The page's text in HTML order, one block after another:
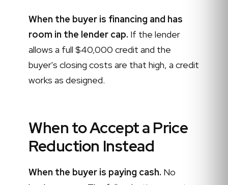
When the buyer is financing and has
room in the lender cap. If the lender
allows a full $40,000 credit and the
buyer's closing costs are that high, a credit
works as designed.
When to Accept a Price
Reduction Instead
When the buyer is paying cash. No